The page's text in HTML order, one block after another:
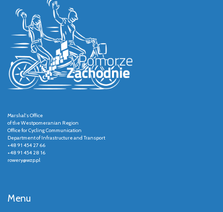
Marshal's Office
of the Westpomeranian Region
Office for Cycling Communication
Department of Infrastructure and Transport
+48 91 454 27 66
+48 91 454 28 16
rowery@wzp.pl
Menu